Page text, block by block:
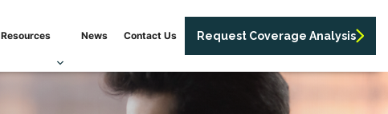
Resources News Contact Us Request Coverage Analysis